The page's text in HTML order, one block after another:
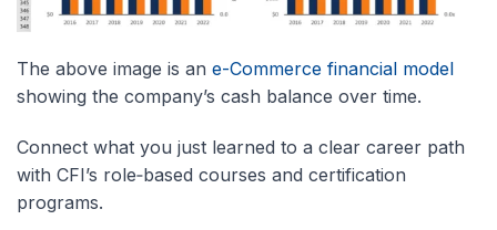
The above image is an e-Commerce financial model
showing the company’s cash balance over time.
Connect what you just learned to a clear career path
with CFI’s role‑based courses and certification
programs.